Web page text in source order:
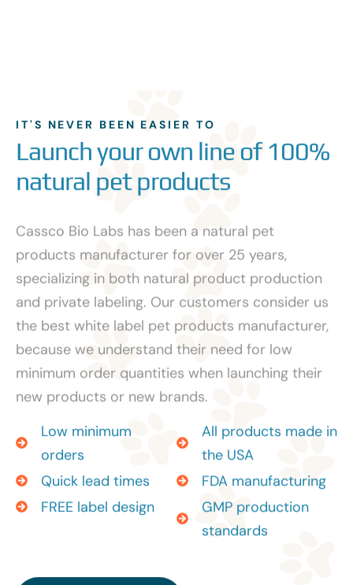
IT'S NEVER BEEN EASIER TO
Launch your own line of 100%
natural pet products
Cassco Bio Labs has been a natural pet
products manufacturer for over 25 years,
specializing in both natural product production
and private labeling. Our customers consider us
the best white label pet products manufacturer,
because we understand their need for low
minimum order quantities when launching their
new products or new brands.
Low minimum
orders
Quick lead times
FREE label design
All products made in
the USA
FDA manufacturing
GMP production
standards